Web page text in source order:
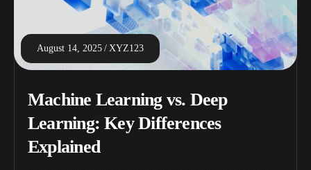
August 14, 2025 XYZ123
Machine Learning vs. Deep
Learning: Key Differences
Explained